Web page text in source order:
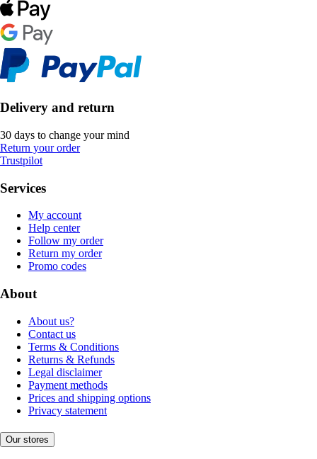
Delivery and return
30 days to change your mind
Return your order
Trustpilot
Services
My account
Help center
Follow my order
Return my order
Promo codes
About
About us?
Contact us
Terms & Conditions
Returns & Refunds
Legal disclaimer
Payment methods
Prices and shipping options
Privacy statement
Our stores